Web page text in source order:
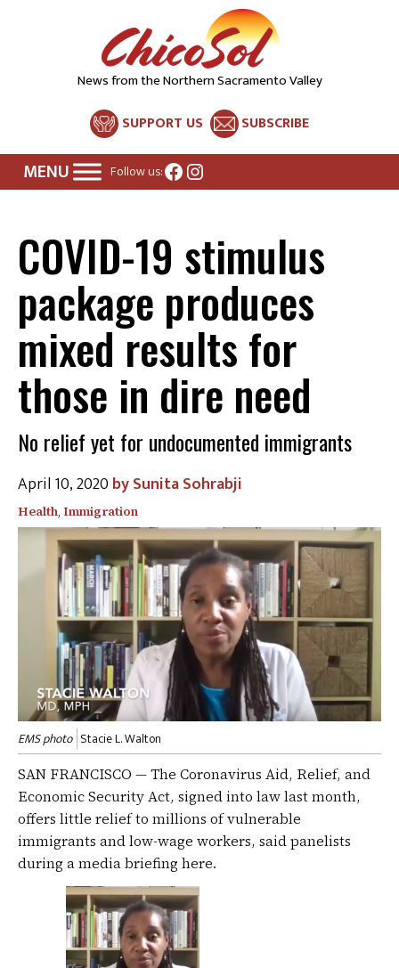
News from the Northern Sacramento Valley
SUPPORT US SUBSCRIBE
Follow us:Facebook
Instagram
COVID-19 stimulus
package produces
mixed results for
those in dire need
No relief yet for undocumented immigrants
April 10, 2020 Sunita Sohrabji
Health, Immigration
EMS photo Stacie L. Walton
SAN FRANCISCO — The Coronavirus Aid, Relief, and
Economic Security Act, signed into law last month,
offers little relief to millions of vulnerable
immigrants and low-wage workers, said panelists
during a media briefing here.